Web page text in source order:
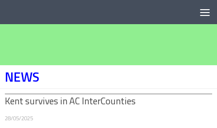
NEWS
Kent survives in AC InterCounties
28/05/2025